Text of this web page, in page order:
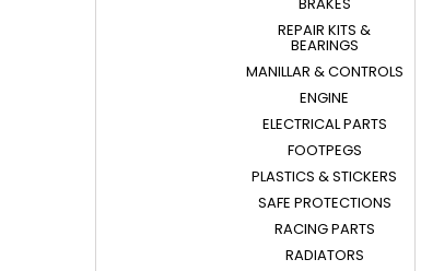
BRAKES
REPAIR KITS &
BEARINGS
MANILLAR & CONTROLS
ENGINE
ELECTRICAL PARTS
FOOTPEGS
PLASTICS & STICKERS
SAFE PROTECTIONS
RACING PARTS
RADIATORS